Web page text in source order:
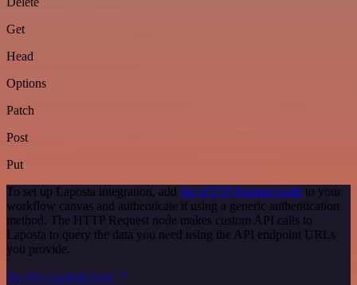
Get
Head
Options
Patch
Post
Put
To set up Laposta integration, add the HTTP Request node to your
workflow canvas and authenticate it using a generic authentication
method. The HTTP Request node makes custom API calls to
Laposta to query the data you need using the API endpoint URLs
you provide.
See the example here